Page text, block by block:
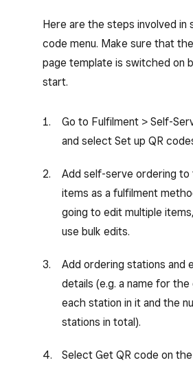
Here are the steps involved in
code menu. Make sure that
page template is switched on
start.
Go to Fulfilment > Self-
and select Set up QR
Add self-serve ordering to
items as a fulfilment
going to edit multiple
use bulk edits.
Add ordering stations and
details (e.g. a name for the
each station in it and the
stations in total).
Select Get QR code on